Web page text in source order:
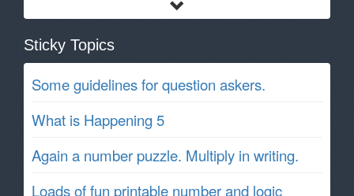
Sticky Topics
Some guidelines for question askers.
What is Happening 5
Again a number puzzle. Multiply in writing.
Loads of fun printable number and logic